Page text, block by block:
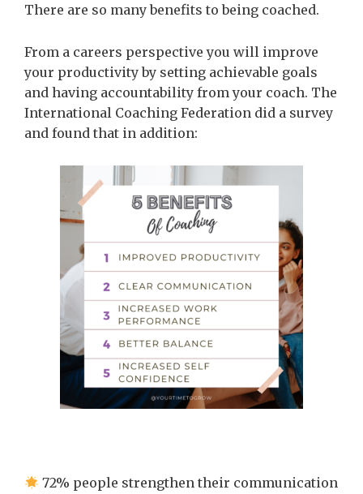
There are so many benefits to being coached.
From a careers perspective you will improve
your productivity by setting achievable goals
and having accountability from your coach. The
International Coaching Federation did a survey
and found that in addition:
72% people strengthen their communication